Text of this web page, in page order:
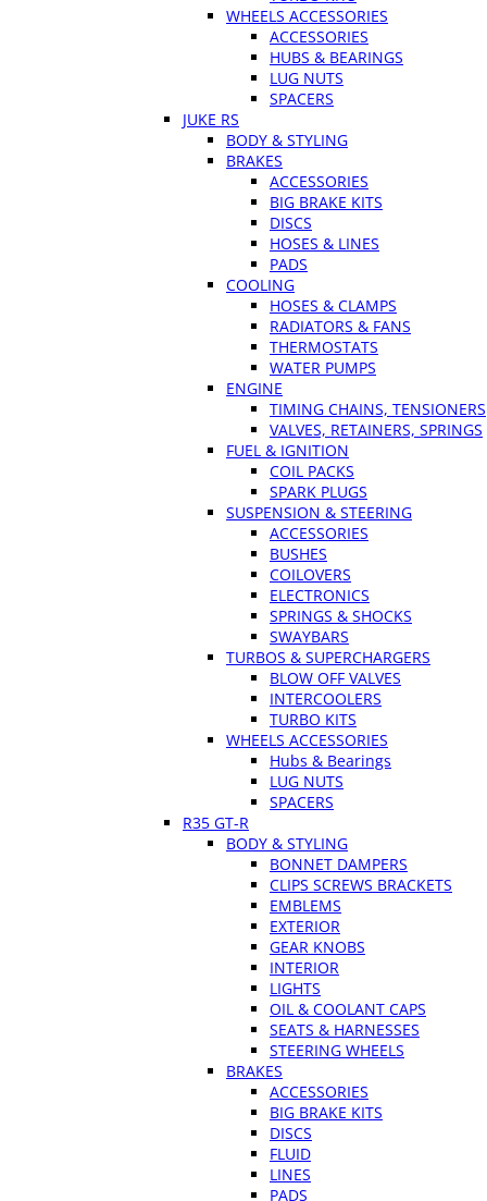
WHEELS ACCESSORIES
ACCESSORIES
HUBS & BEARINGS
LUG NUTS
SPACERS
JUKE RS
BODY & STYLING
BRAKES
ACCESSORIES
BIG BRAKE KITS
DISCS
HOSES & LINES
PADS
COOLING
HOSES & CLAMPS
RADIATORS & FANS
THERMOSTATS
WATER PUMPS
ENGINE
TIMING CHAINS, TENSIONERS
VALVES, RETAINERS, SPRINGS
FUEL & IGNITION
COIL PACKS
SPARK PLUGS
SUSPENSION & STEERING
ACCESSORIES
BUSHES
COILOVERS
ELECTRONICS
SPRINGS & SHOCKS
SWAYBARS
TURBOS & SUPERCHARGERS
BLOW OFF VALVES
INTERCOOLERS
TURBO KITS
WHEELS ACCESSORIES
Hubs & Bearings
LUG NUTS
SPACERS
R35 GT-R
BODY & STYLING
BONNET DAMPERS
CLIPS SCREWS BRACKETS
EMBLEMS
EXTERIOR
GEAR KNOBS
INTERIOR
LIGHTS
OIL & COOLANT CAPS
SEATS & HARNESSES
STEERING WHEELS
BRAKES
ACCESSORIES
BIG BRAKE KITS
DISCS
FLUID
LINES
PADS